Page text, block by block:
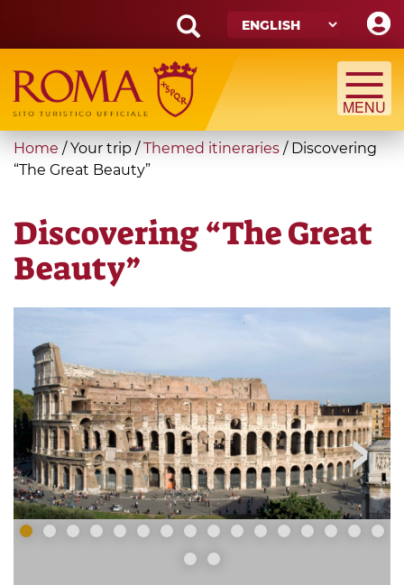
main
content
Search
form
Search
You
are
Home / Your trip / Themed itineraries / Discovering
“The Great Beauty”
Discovering “The Great
Beauty”